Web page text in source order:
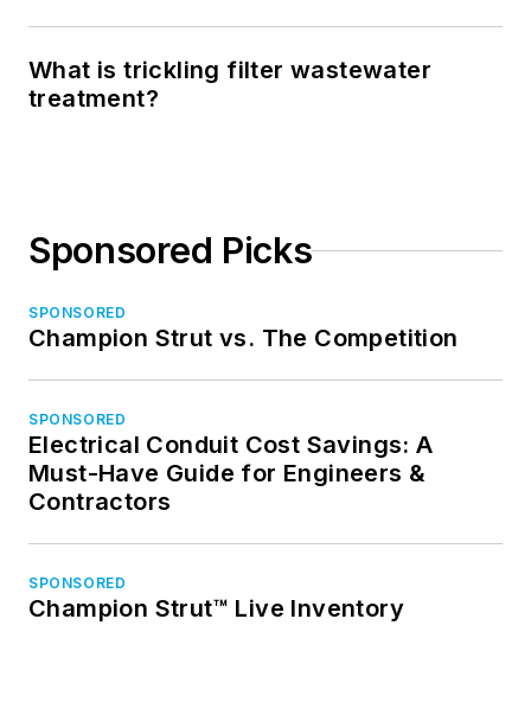
What is trickling filter wastewater
treatment?
Sponsored Picks
SPONSORED
Champion Strut vs. The Competition
SPONSORED
Electrical Conduit Cost Savings: A
Must-Have Guide for Engineers &
Contractors
SPONSORED
Champion Strut™ Live Inventory